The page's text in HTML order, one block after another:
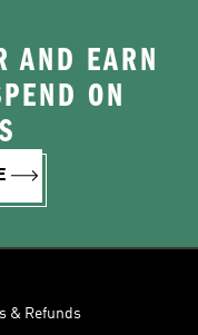
AND EARN
ON
& Refunds